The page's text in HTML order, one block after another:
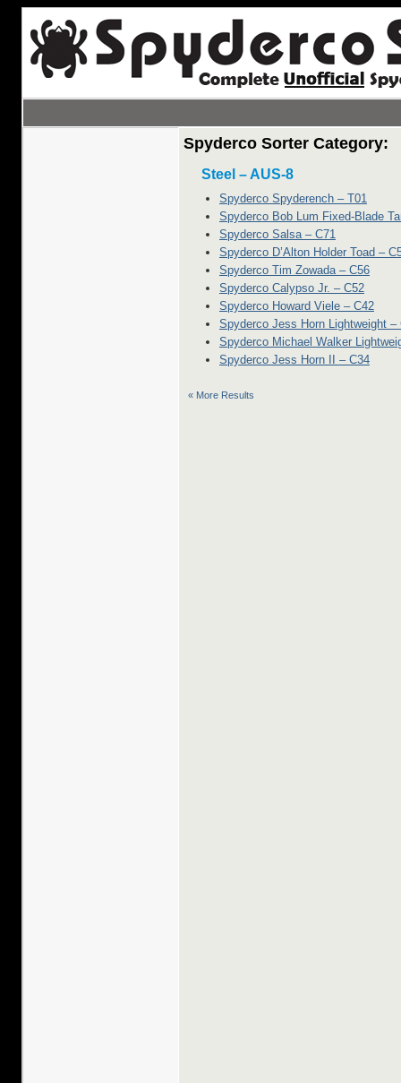
Spyderco Sorter Category:
Steel – AUS-8
Spyderco Spyderench – T01
Spyderco Bob Lum Fixed-Blade
Spyderco Salsa – C71
Spyderco D’Alton Holder Toad –
Spyderco Tim Zowada – C56
Spyderco Calypso Jr. – C52
Spyderco Howard Viele – C42
Spyderco Jess Horn Lightweight –
Spyderco Michael Walker
Spyderco Jess Horn II – C34
« More Results